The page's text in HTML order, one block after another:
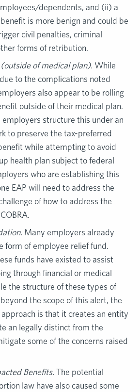
dependents, and (ii) a
is more benign and could be
civil penalties, criminal
forms of retribution.
(outside of medical plan). While
to the complications noted
also appear to be rolling
outside of their medical plan.
employers structure this under an
to preserve the tax-preferred
while attempting to avoid
health plan subject to federal
who are establishing this
EAP will need to address the
of how to address the
Many employers already
form of employee relief fund.
funds have existed to assist
through financial or medical
the structure of these types of
the scope of this alert, the
is that it creates an entity
an legally distinct from the
some of the concerns raised
Benefits. The potential
law have also caused some